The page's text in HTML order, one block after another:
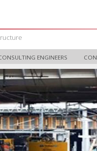
ENGINEERS